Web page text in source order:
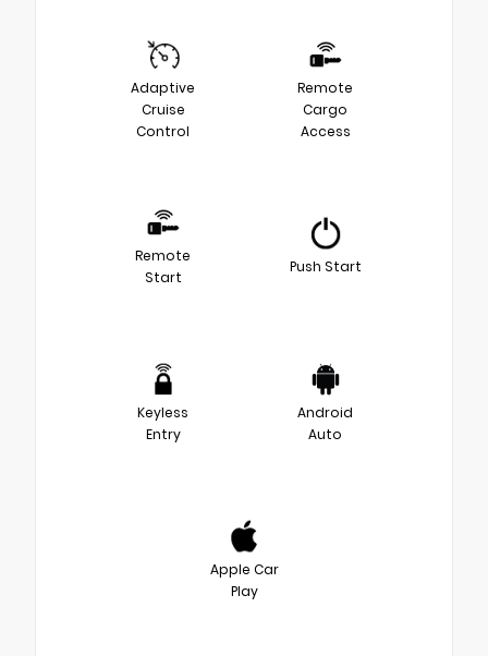
Adaptive
Cruise
Control
Remote
Cargo
Access
Remote
Start
Push Start
Keyless
Entry
Android
Auto
Apple Car
Play